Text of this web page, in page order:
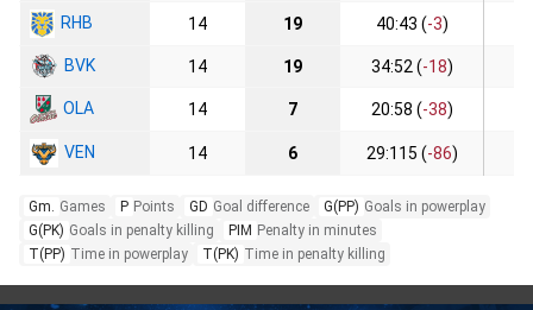
RHB 14 19 40:43 (-3)
BVK 14 19 34:52 (-18)
OLA 14 7 20:58 (-38)
VEN 14 6 29:115 (-86)
Gm. Games P Points GD Goal difference G(PP) Goals in powerplay
G(PK) Goals in penalty killing PIM Penalty in minutes
T(PP) Time in powerplay T(PK) Time in penalty killing